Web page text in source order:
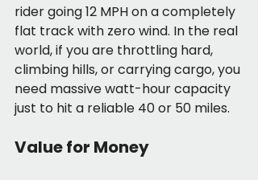
rider going 12 MPH on a completely
flat track with zero wind. In the real
world, if you are throttling hard,
climbing hills, or carrying cargo, you
need massive watt-hour capacity
just to hit a reliable 40 or 50 miles.
Value for Money